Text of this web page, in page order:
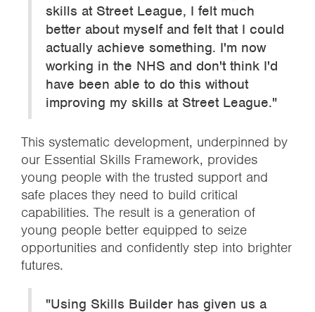
skills at Street League, I felt much
better about myself and felt that I could
actually achieve something. I'm now
working in the NHS and don't think I'd
have been able to do this without
improving my skills at Street League."
This systematic development, underpinned by
our Essential Skills Framework, provides
young people with the trusted support and
safe places they need to build critical
capabilities. The result is a generation of
young people better equipped to seize
opportunities and confidently step into brighter
futures.
"Using Skills Builder has given us a